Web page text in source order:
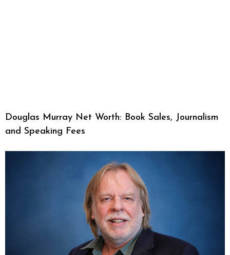
Douglas Murray Net Worth: Book Sales, Journalism
and Speaking Fees